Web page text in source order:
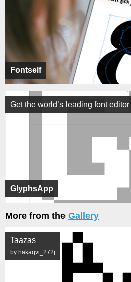
Fontself
GlyphsApp
Get the world’s leading font
More from the Gallery
Taazas
by hakaqvi_272j